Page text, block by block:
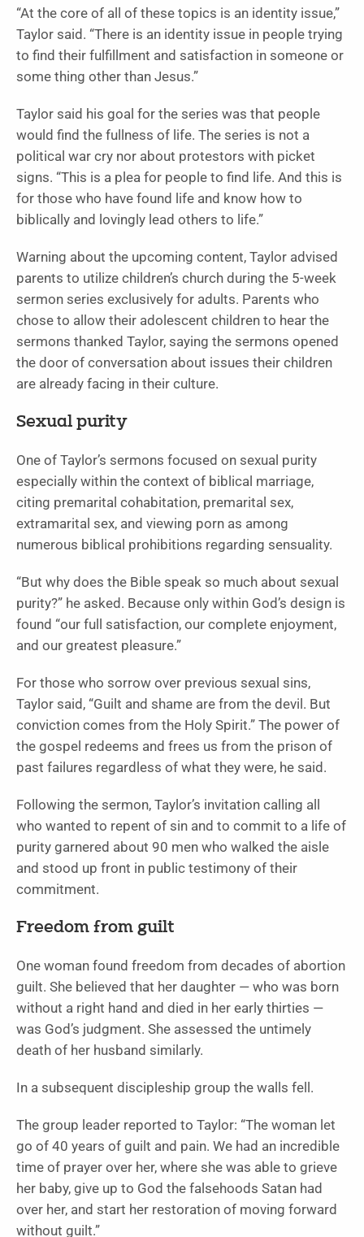
“At the core of all of these topics is an identity issue,”
Taylor said. “There is an identity issue in people trying
to find their fulfillment and satisfaction in someone or
some thing other than Jesus.”
Taylor said his goal for the series was that people
would find the fullness of life. The series is not a
political war cry nor about protestors with picket
signs. “This is a plea for people to find life. And this is
for those who have found life and know how to
biblically and lovingly lead others to life.”
Warning about the upcoming content, Taylor advised
parents to utilize children’s church during the 5-week
sermon series exclusively for adults. Parents who
chose to allow their adolescent children to hear the
sermons thanked Taylor, saying the sermons opened
the door of conversation about issues their children
are already facing in their culture.
Sexual purity
One of Taylor’s sermons focused on sexual purity
especially within the context of biblical marriage,
citing premarital cohabitation, premarital sex,
extramarital sex, and viewing porn as among
numerous biblical prohibitions regarding sensuality.
“But why does the Bible speak so much about sexual
purity?” he asked. Because only within God’s design is
found “our full satisfaction, our complete enjoyment,
and our greatest pleasure.”
For those who sorrow over previous sexual sins,
Taylor said, “Guilt and shame are from the devil. But
conviction comes from the Holy Spirit.” The power of
the gospel redeems and frees us from the prison of
past failures regardless of what they were, he said.
Following the sermon, Taylor’s invitation calling all
who wanted to repent of sin and to commit to a life of
purity garnered about 90 men who walked the aisle
and stood up front in public testimony of their
commitment.
Freedom from guilt
One woman found freedom from decades of abortion
guilt. She believed that her daughter — who was born
without a right hand and died in her early thirties —
was God’s judgment. She assessed the untimely
death of her husband similarly.
In a subsequent discipleship group the walls fell.
The group leader reported to Taylor: “The woman let
go of 40 years of guilt and pain. We had an incredible
time of prayer over her, where she was able to grieve
her baby, give up to God the falsehoods Satan had
over her, and start her restoration of moving forward
without guilt.”